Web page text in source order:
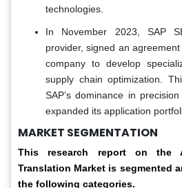
technologies.
In November 2023, SAP
provider, signed an
company to develop
supply chain optimization.
SAP’s dominance in
expanded its application
MARKET SEGMENTATION
This research report on the
Translation Market is segmented
the following categories.